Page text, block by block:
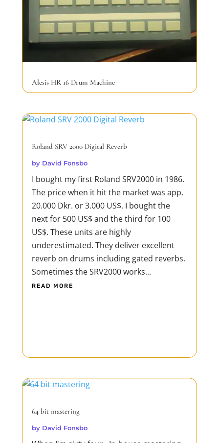
Alesis HR 16 Drum Machine
The Alesis HR-16 is a drum machine that
was first introduced in 1987. It was
designed to provide musicians with an
affordable and easy-to-use solution for
creating drum patterns and beats for
their music. I bought mine in 1988. So it is
old! The HR-16 features 16-bit PCM
samples of acoustic and...
READ MORE
Roland SRV 2000 Digital Reverb
by David Fonsbo
I bought my first Roland SRV2000 in 1986.
The price when it hit the market was app.
20.000 Dkr. or 3.000 US$. I bought the
next for 500 US$ and the third for 100
US$. These units are highly
underestimated. They deliver excellent
reverb on drums including gated reverbs.
Sometimes the SRV2000 works...
READ MORE
64 bit mastering
by David Fonsbo